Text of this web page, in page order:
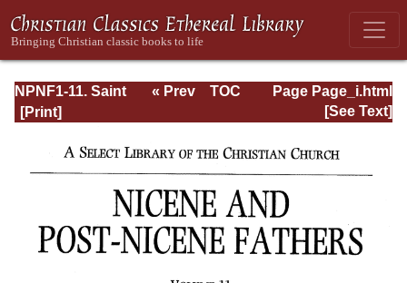
NPNF1-11. Saint
Chrysostom:
Acts of the
Apostles and the
Page Page_i.html
« Prev
TOC
[See Text]